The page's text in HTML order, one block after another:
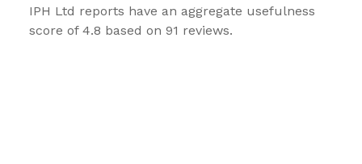
IPH Ltd reports have an aggregate usefulness
score of 4.8 based on 91 reviews.